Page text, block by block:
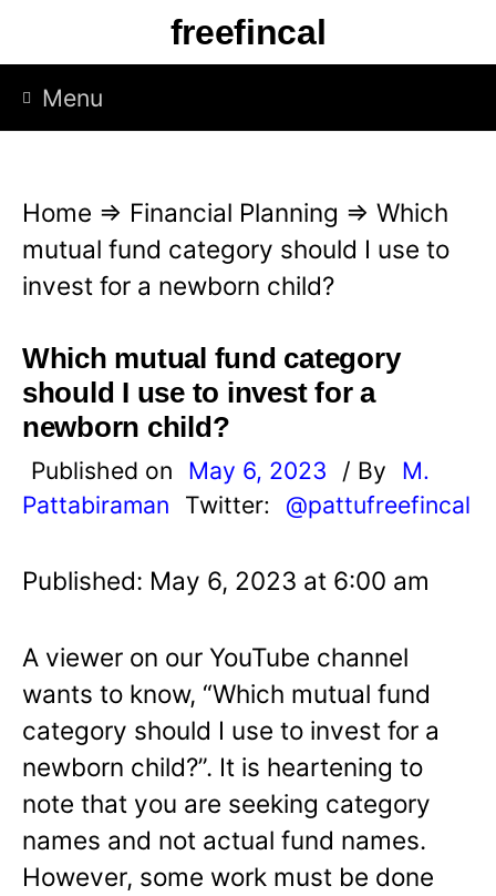
p
freefincal
Menu
Home ⇒ Financial Planning ⇒ Which
mutual fund category should I use to
invest for a newborn child?
Which mutual fund category
should I use to invest for a
newborn child?
Published on May 6, 2023 / By
M.
Pattabiraman
Twitter: @pattufreefincal
Published: May 6, 2023 at 6:00 am
A viewer on our YouTube channel
wants to know, “Which mutual fund
category should I use to invest for a
newborn child?”. It is heartening to
note that you are seeking category
names and not actual fund names.
However, some work must be done